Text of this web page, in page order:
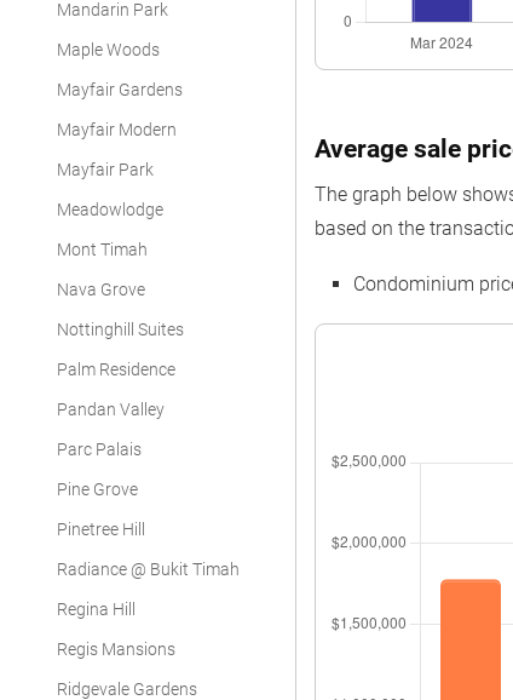
Mandarin Park
Maple Woods
Mayfair Gardens
Mayfair Modern
Mayfair Park
Meadowlodge
Mont Timah
Nava Grove
Nottinghill Suites
Palm Residence
Pandan Valley
Parc Palais
Pine Grove
Pinetree Hill
Radiance @ Bukit Timah
Regina Hill
Regis Mansions
Ridgevale Gardens
Average sale
The graph below
based on the
Condominium